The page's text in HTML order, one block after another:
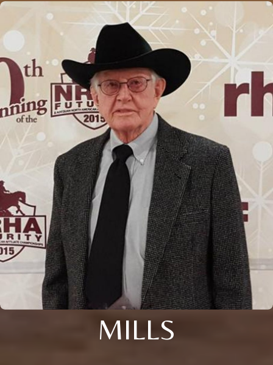
MILLS